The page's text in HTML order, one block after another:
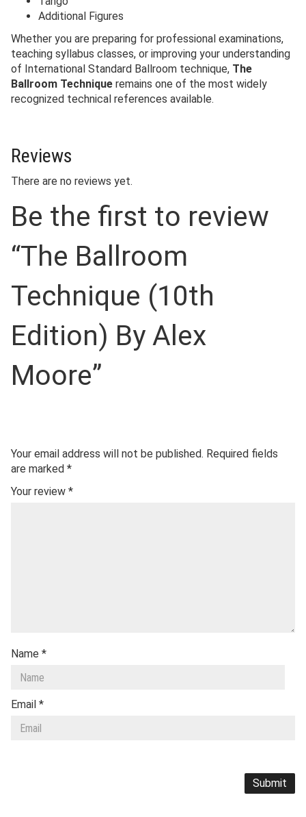
Additional Figures
Whether you are preparing for professional examinations,
teaching syllabus classes, or improving your understanding
of International Standard Ballroom technique, The
Ballroom Technique remains one of the most widely
recognized technical references available.
Reviews
There are no reviews yet.
Be the first to review
“The Ballroom
Technique (10th
Edition) By Alex
Moore”
Your email address will not be published. Required fields
are marked *
Your review *
Name *
Email *